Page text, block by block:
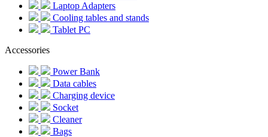
Laptop Adapters
Cooling tables and stands
Tablet PC
Accessories
Power Bank
Data cables
Charging device
Socket
Cleaner
Bags